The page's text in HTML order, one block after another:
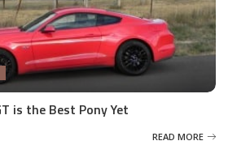
is the Best Pony Yet
READ MORE